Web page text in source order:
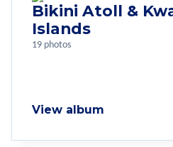
Bikini Atoll &
Islands
19 photos
View album